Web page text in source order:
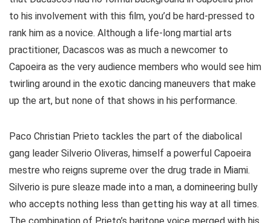
to his involvement with this film, you’d be hard-pressed to
rank him as a novice. Although a life-long martial arts
practitioner, Dacascos was as much a newcomer to
Capoeira as the very audience members who would see him
twirling around in the exotic dancing maneuvers that make
up the art, but none of that shows in his performance.
Paco Christian Prieto tackles the part of the diabolical
gang leader Silverio Oliveras, himself a powerful Capoeira
mestre who reigns supreme over the drug trade in Miami.
Silverio is pure sleaze made into a man, a domineering bully
who accepts nothing less than getting his way at all times.